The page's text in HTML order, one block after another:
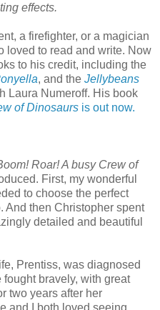
effects.
a firefighter, or a magician
loved to read and write. Now
to his credit, including the
, and the Jellybeans
Laura Numeroff. His book
of Dinosaurs is out now.
Roar! A busy Crew of
First, my wonderful
to choose the perfect
And then Christopher spent
detailed and beautiful
Prentiss, was diagnosed
bravely, with great
two years after her
and I both loved seeing